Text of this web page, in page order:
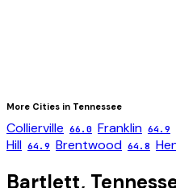
More Cities in Tennessee
Collierville 66.0 Franklin 64.9
Hill 64.9 Brentwood 64.8
Bartlett,